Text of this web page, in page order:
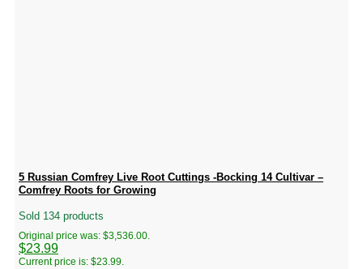
5 Russian Comfrey Live Root Cuttings -Bocking 14 Cultivar –
Comfrey Roots for Growing
Sold 134 products
Original price was: $3,536.00.
$23.99
Current price is: $23.99.